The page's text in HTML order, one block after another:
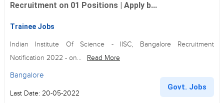
Recruitment on 01 Positions | Apply b...
Trainee Jobs
Indian Institute Of Science - IISC, Bangalore Recruitment
Notification 2022 - on...
Read More
Bangalore
Last Date: 20-05-2022
Govt. Jobs